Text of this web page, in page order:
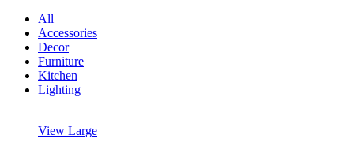
All
Accessories
Decor
Furniture
Kitchen
Lighting
View Large